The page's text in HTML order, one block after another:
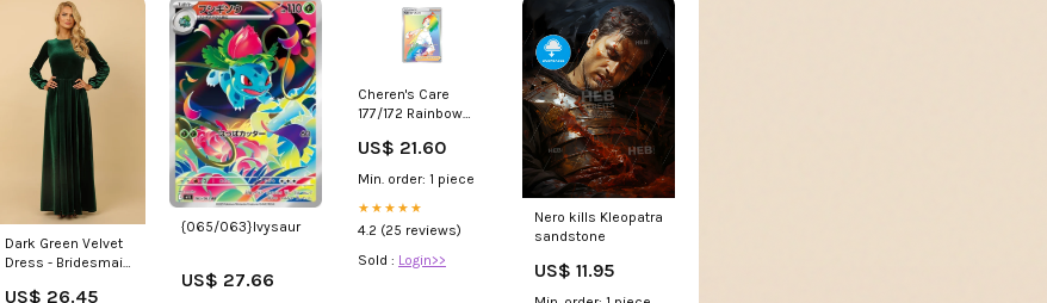
Dark Green Velvet
Dress - Bridesmaid
US$ 26.45
{065/063}Ivysaur
US$ 27.66
Cheren's Care
177/172 Rainbow
Rare Card (SWSH
TitanCards®
Toploader
US$ 21.60
Min. order: 1 piece
★★★★★
4.2 (25 reviews)
Sold : Login>>
Nero kills Kleopatra
sandstone
US$ 11.95